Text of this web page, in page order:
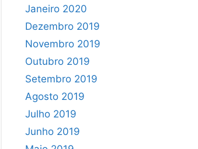
Janeiro 2020
Dezembro 2019
Novembro 2019
Outubro 2019
Setembro 2019
Agosto 2019
Julho 2019
Junho 2019